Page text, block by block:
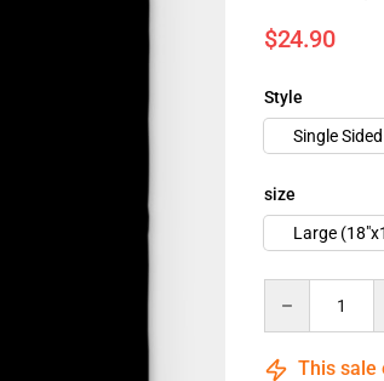
$24.90
Style
Single
size
Large
This sale